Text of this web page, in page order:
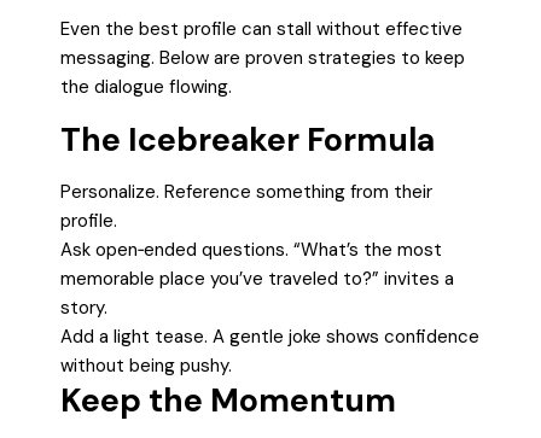
Even the best profile can stall without effective
messaging. Below are proven strategies to keep
the dialogue flowing.
The Icebreaker Formula
Personalize. Reference something from their
profile.
Ask open‑ended questions. “What’s the most
memorable place you’ve traveled to?” invites a
story.
Add a light tease. A gentle joke shows confidence
without being pushy.
Keep the Momentum